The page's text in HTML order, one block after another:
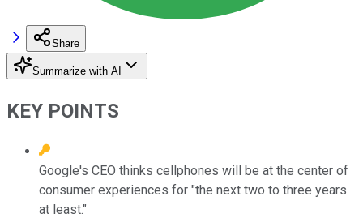
Share
Summarize with AI
KEY POINTS
Google's CEO thinks cellphones will be at the center of
consumer experiences for "the next two to three years
at least."